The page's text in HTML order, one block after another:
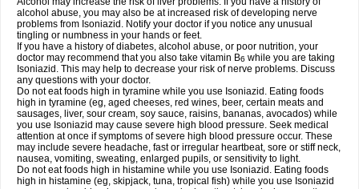
alcohol abuse, you may also be at increased risk of developing nerve
problems from Isoniazid. Notify your doctor if you notice any unusual
tingling or numbness in your hands or feet.
If you have a history of diabetes, alcohol abuse, or poor nutrition, your
doctor may recommend that you also take vitamin B6 while you are taking
Isoniazid. This may help to decrease your risk of nerve problems. Discuss
any questions with your doctor.
Do not eat foods high in tyramine while you use Isoniazid. Eating foods
high in tyramine (eg, aged cheeses, red wines, beer, certain meats and
sausages, liver, sour cream, soy sauce, raisins, bananas, avocados) while
you use Isoniazid may cause severe high blood pressure. Seek medical
attention at once if symptoms of severe high blood pressure occur. These
may include severe headache, fast or irregular heartbeat, sore or stiff neck,
nausea, vomiting, sweating, enlarged pupils, or sensitivity to light.
Do not eat foods high in histamine while you use Isoniazid. Eating foods
high in histamine (eg, skipjack, tuna, tropical fish) while you use Isoniazid